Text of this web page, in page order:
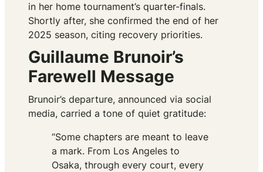
in her home tournament’s quarter-finals.
Shortly after, she confirmed the end of her
2025 season, citing recovery priorities.
Guillaume Brunoir’s
Farewell Message
Brunoir’s departure, announced via social
media, carried a tone of quiet gratitude:
“Some chapters are meant to leave
a mark. From Los Angeles to
Osaka, through every court, every